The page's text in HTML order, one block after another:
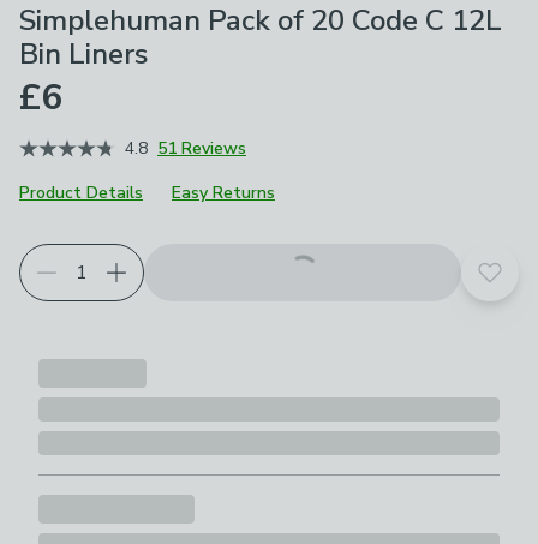
Simplehuman Pack of 20 Code C 12L
Bin Liners
£6
4.8 51 Reviews
Product Details
Easy Returns
Add